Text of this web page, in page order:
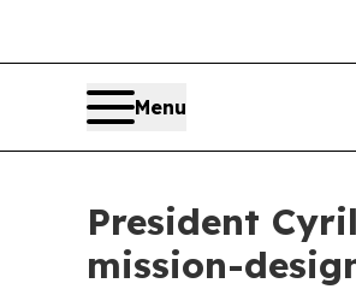
Menu
President
mission-